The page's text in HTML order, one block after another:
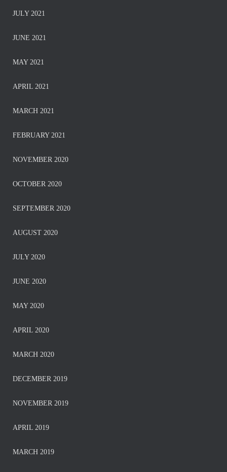
JULY 2021
JUNE 2021
MAY 2021
APRIL 2021
MARCH 2021
FEBRUARY 2021
NOVEMBER 2020
OCTOBER 2020
SEPTEMBER 2020
AUGUST 2020
JULY 2020
JUNE 2020
MAY 2020
APRIL 2020
MARCH 2020
DECEMBER 2019
NOVEMBER 2019
APRIL 2019
MARCH 2019